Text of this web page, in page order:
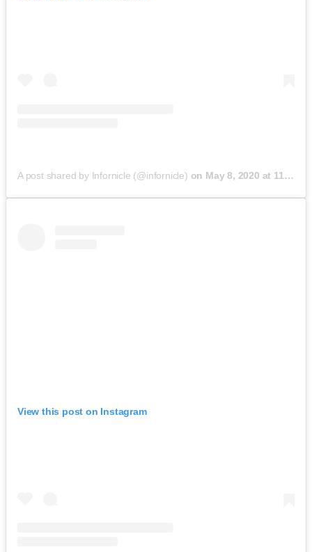
A post shared by Infornicle (@infornicle) on May 8, 2020 at 11:40pm PDT
View this post on Instagram